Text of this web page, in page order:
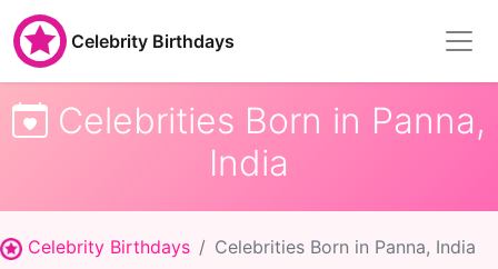
Celebrity Birthdays
Celebrities Born in Panna,
India
Celebrity Birthdays Celebrities Born in Panna, India